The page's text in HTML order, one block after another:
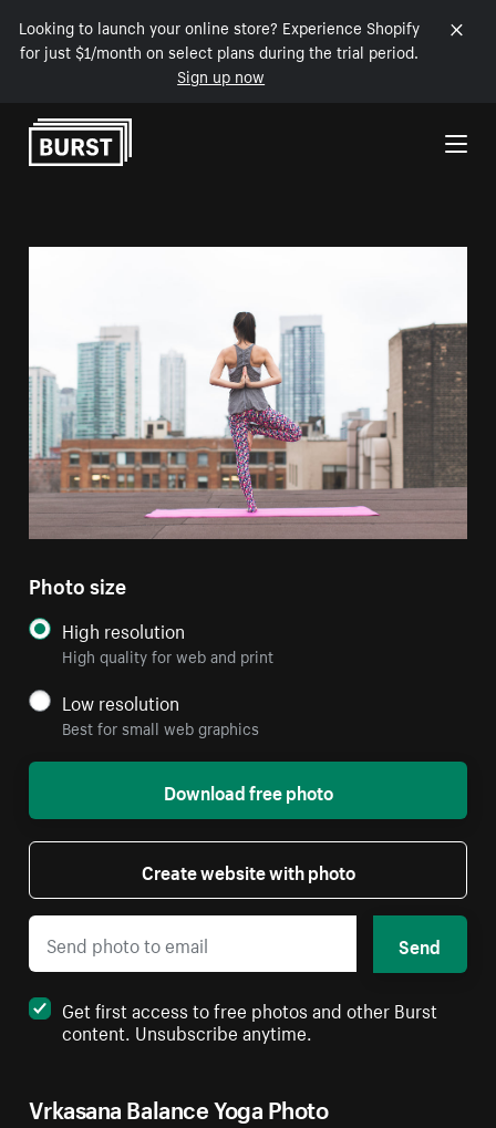
Looking to launch your online store? Experience Shopify
for just $1/month on select plans during the trial period.
Sign up now
Skip to Content
Vrkasana Balance Yoga Photo
Photo size
High resolution
High quality for web and print
Low resolution
Best for small web graphics
Download free photo
Create website with photo
Send
Get first access to free photos and other Burst
content. Unsubscribe anytime.